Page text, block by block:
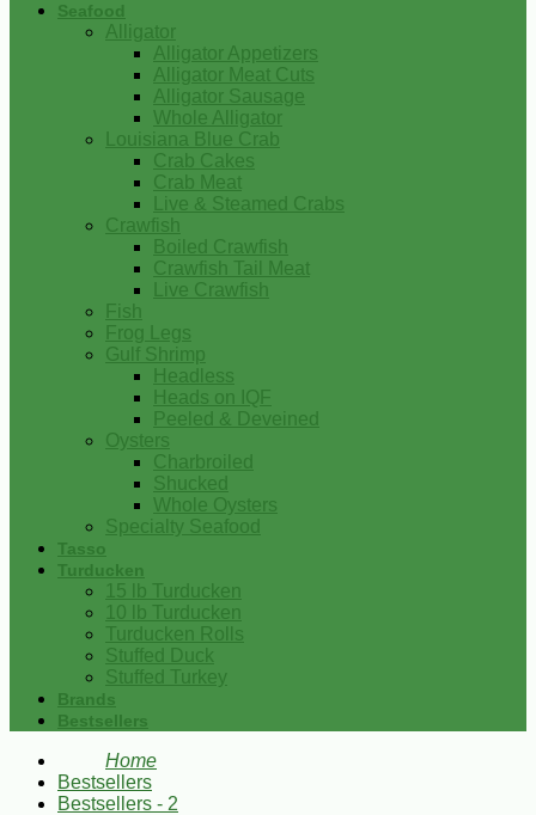
Seafood
Alligator
Alligator Appetizers
Alligator Meat Cuts
Alligator Sausage
Whole Alligator
Louisiana Blue Crab
Crab Cakes
Crab Meat
Live & Steamed Crabs
Crawfish
Boiled Crawfish
Crawfish Tail Meat
Live Crawfish
Fish
Frog Legs
Gulf Shrimp
Headless
Heads on IQF
Peeled & Deveined
Oysters
Charbroiled
Shucked
Whole Oysters
Specialty Seafood
Tasso
Turducken
15 lb Turducken
10 lb Turducken
Turducken Rolls
Stuffed Duck
Stuffed Turkey
Brands
Bestsellers
Home
Bestsellers
Bestsellers - 2